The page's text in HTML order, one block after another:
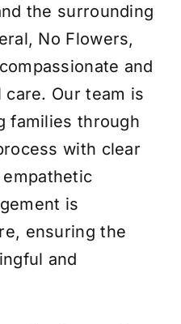
the surrounding
No Flowers,
and
Our team is
families through
with clear
is
ensuring the
and